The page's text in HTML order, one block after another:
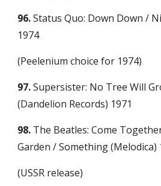
96. Status Quo: Down Down /
1974
(Peelenium choice for 1974)
97. Supersister: No Tree Will
(Dandelion Records) 1971
98. The Beatles: Come
Garden / Something (Melodica)
(USSR release)